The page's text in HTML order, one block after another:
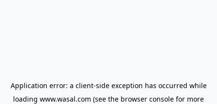
Application error: a client-side exception has occurred while
loading www.wasal.com (see the browser console for more